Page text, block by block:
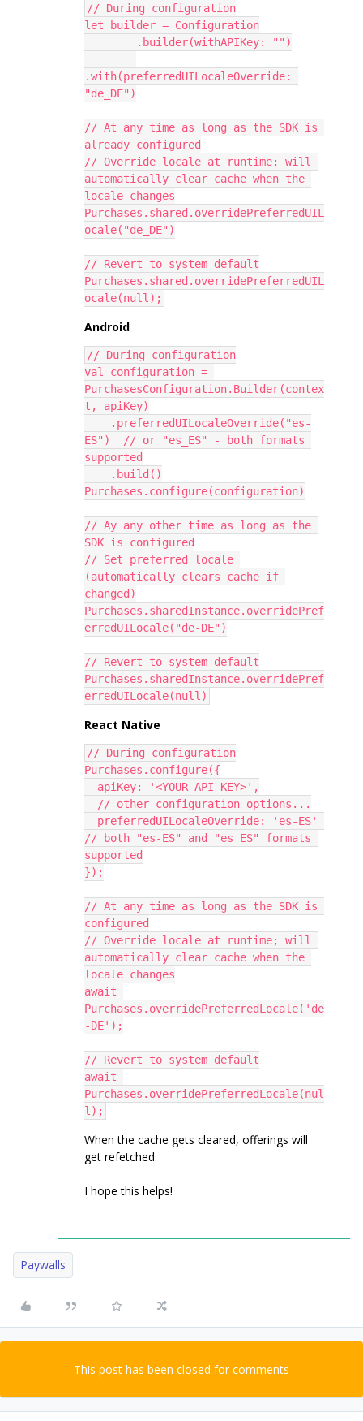
// During configuration
let builder = Configuration
        .builder(withAPIKey: "")
.with(preferredUILocaleOverride:
"de_DE")
// At any time as long as the SDK is
already configured
// Override locale at runtime; will
automatically clear cache when the
locale changes
Purchases.shared.overridePreferredUIL
ocale("de_DE")
// Revert to system default
Purchases.shared.overridePreferredUIL
ocale(null);
Android
// During configuration
val configuration =
PurchasesConfiguration.Builder(contex
t, apiKey)
ES")  // or "es_ES" - both formats
supported
    .build()
Purchases.configure(configuration)
// Ay any other time as long as the
SDK is configured
// Set preferred locale
(automatically clears cache if
changed)
Purchases.sharedInstance.overridePref
erredUILocale("de-DE")
// Revert to system default
Purchases.sharedInstance.overridePref
erredUILocale(null)
React Native
// During configuration
Purchases.configure({
  apiKey: '<YOUR_API_KEY>',
  // other configuration options...
// both "es-ES" and "es_ES" formats
supported
});
// At any time as long as the SDK is
configured
// Override locale at runtime; will
automatically clear cache when the
locale changes
await
Purchases.overridePreferredLocale('de
-DE');
// Revert to system default
await
Purchases.overridePreferredLocale(nul
l);
When the cache gets cleared, offerings will
get refetched.
I hope this helps!
Paywalls
This post has been closed for comments